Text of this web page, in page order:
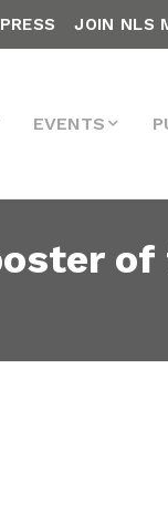
JOIN NLS
EVENTS